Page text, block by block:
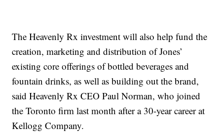
The Heavenly Rx investment will also help fund the
creation, marketing and distribution of Jones’
existing core offerings of bottled beverages and
fountain drinks, as well as building out the brand,
said Heavenly Rx CEO Paul Norman, who joined
the Toronto firm last month after a 30-year career at
Kellogg Company.